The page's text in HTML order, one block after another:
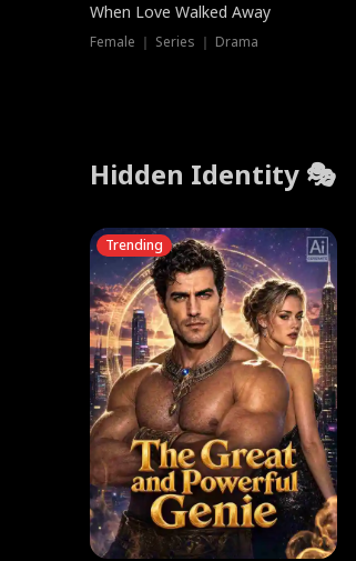
When Love Walked Away
Female ｜ Series ｜ Drama
Hidden Identity 🎭
Trending